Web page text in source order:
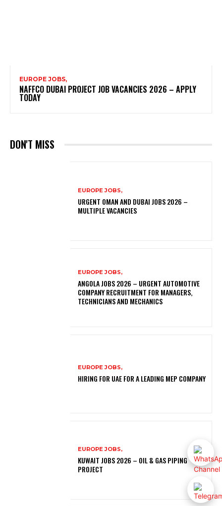
EUROPE JOBS,
NAFFCO DUBAI PROJECT JOB VACANCIES 2026 – APPLY
TODAY
DON'T MISS
EUROPE JOBS,
URGENT OMAN AND DUBAI JOBS 2026 –
MULTIPLE VACANCIES
EUROPE JOBS,
ANGOLA JOBS 2026 – URGENT AUTOMOTIVE
COMPANY RECRUITMENT FOR MANAGERS,
TECHNICIANS AND MECHANICS
EUROPE JOBS,
HIRING FOR UAE FOR A LEADING MEP COMPANY
EUROPE JOBS,
KUWAIT JOBS 2026 – OIL & GAS PIPING
PROJECT